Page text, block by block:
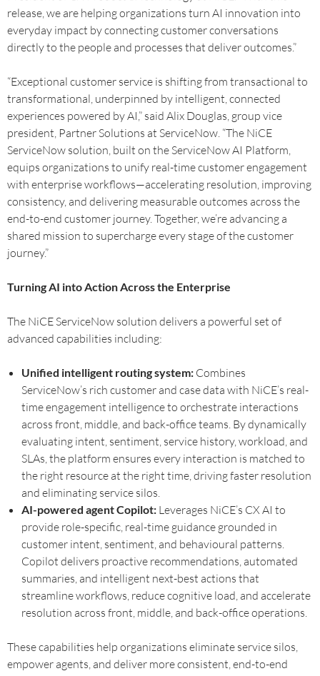
release, we are helping organizations turn AI innovation into
everyday impact by connecting customer conversations
directly to the people and processes that deliver outcomes.”
“Exceptional customer service is shifting from transactional to
transformational, underpinned by intelligent, connected
experiences powered by AI,” said Alix Douglas, group vice
president, Partner Solutions at ServiceNow. “The NiCE
ServiceNow solution, built on the ServiceNow AI Platform,
equips organizations to unify real-time customer engagement
with enterprise workflows—accelerating resolution, improving
consistency, and delivering measurable outcomes across the
end-to-end customer journey. Together, we’re advancing a
shared mission to supercharge every stage of the customer
journey.”
Turning AI into Action Across the Enterprise
The NiCE ServiceNow solution delivers a powerful set of
advanced capabilities including:
Unified intelligent routing system: Combines
ServiceNow’s rich customer and case data with NiCE’s real-
time engagement intelligence to orchestrate interactions
across front, middle, and back-office teams. By dynamically
evaluating intent, sentiment, service history, workload, and
SLAs, the platform ensures every interaction is matched to
the right resource at the right time, driving faster resolution
and eliminating service silos.
AI-powered agent Copilot: Leverages NiCE’s CX AI to
provide role-specific, real-time guidance grounded in
customer intent, sentiment, and behavioural patterns.
Copilot delivers proactive recommendations, automated
summaries, and intelligent next-best actions that
streamline workflows, reduce cognitive load, and accelerate
resolution across front, middle, and back-office operations.
These capabilities help organizations eliminate service silos,
empower agents, and deliver more consistent, end-to-end